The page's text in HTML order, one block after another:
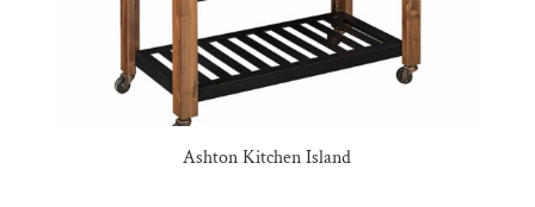
Ashton Kitchen Island